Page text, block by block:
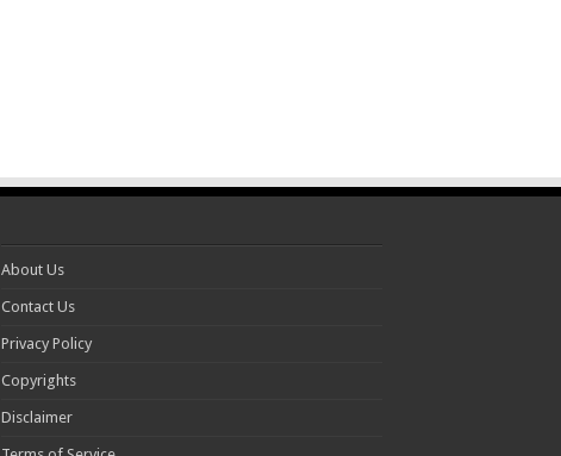
About Us
Contact Us
Privacy Policy
Copyrights
Disclaimer